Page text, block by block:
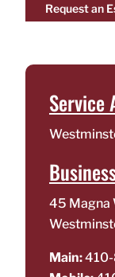
Request an
Service
45 Magna
Main: